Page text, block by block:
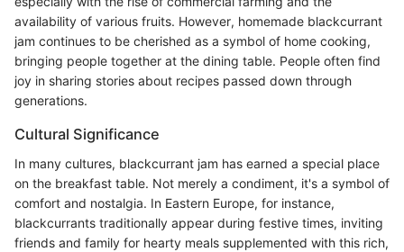
availability of various fruits. However, homemade blackcurrant
jam continues to be cherished as a symbol of home cooking,
bringing people together at the dining table. People often find
joy in sharing stories about recipes passed down through
generations.
Cultural Significance
In many cultures, blackcurrant jam has earned a special place
on the breakfast table. Not merely a condiment, it's a symbol of
comfort and nostalgia. In Eastern Europe, for instance,
blackcurrants traditionally appear during festive times, inviting
friends and family for hearty meals supplemented with this rich,